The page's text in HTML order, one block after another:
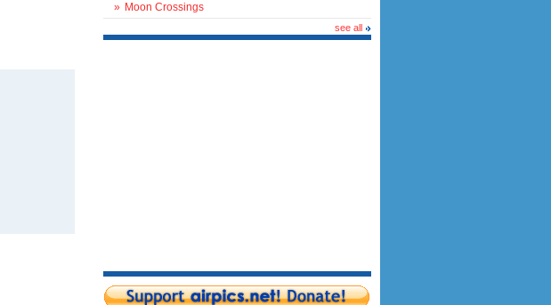
» Moon Crossings
see all